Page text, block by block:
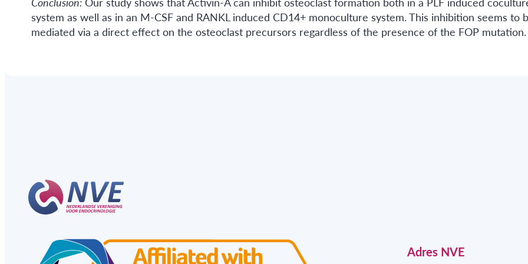
system as well as in an M-CSF and RANKL induced CD14+ monoculture system. This inhibition seems to
mediated via a direct effect on the osteoclast precursors regardless of the presence of the FOP mutation.
Adres NVE